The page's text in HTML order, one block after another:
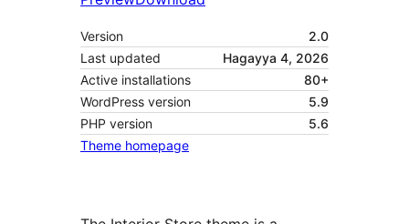
Version
2.0
Last updated
Hagayya 4, 2026
Active installations
80+
WordPress version
5.9
PHP version
5.6
Theme homepage